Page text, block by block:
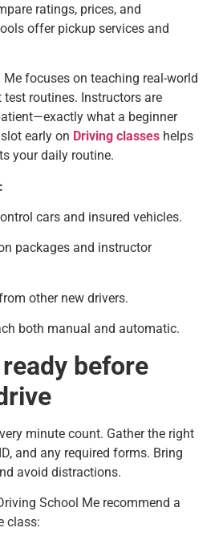
ratings, prices, and
offer pickup services and
focuses on teaching real-world
routines. Instructors are
what a beginner
early on Driving classes helps
your daily routine.
cars and insured vehicles.
packages and instructor
other new drivers.
both manual and automatic.
before
minute count. Gather the right
and any required forms. Bring
avoid distractions.
School Me recommend a
class: